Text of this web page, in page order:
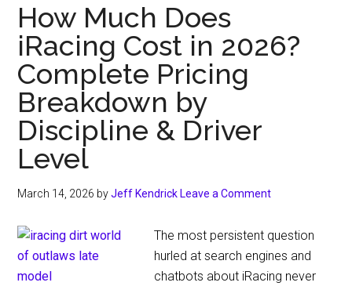
How Much Does
iRacing Cost in 2026?
Complete Pricing
Breakdown by
Discipline & Driver
Level
March 14, 2026 byJeff Kendrick Leave a Comment
The most persistent question
hurled at search engines and
chatbots about iRacing never